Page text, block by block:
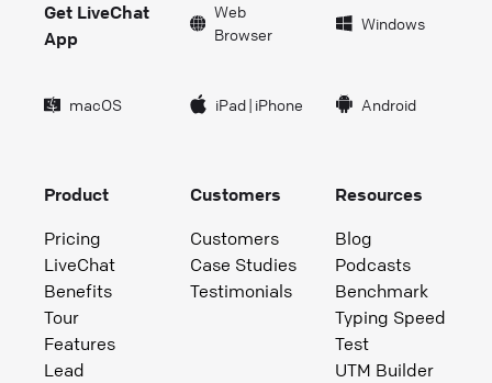
Get LiveChat
App
Web
Browser
Windows
macOS iPad| iPhone Android
Product
Pricing
LiveChat
Benefits
Tour
Features
Lead
Customers
Customers
Case Studies
Testimonials
Resources
Blog
Podcasts
Benchmark
Typing Speed
Test
UTM Builder